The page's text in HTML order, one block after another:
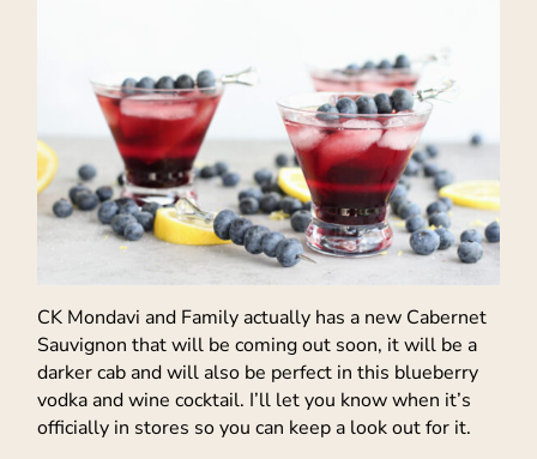
CK Mondavi and Family actually has a new Cabernet
Sauvignon that will be coming out soon, it will be a
darker cab and will also be perfect in this blueberry
vodka and wine cocktail. I’ll let you know when it’s
officially in stores so you can keep a look out for it.